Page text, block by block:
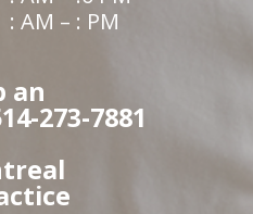
: AM – : PM
an
273-7881